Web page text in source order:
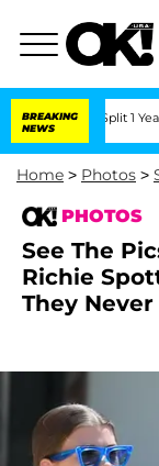
BREAKING
NEWS
Split 1 Year After
Home > Photos >
PHOTOS
See The
Richie
They